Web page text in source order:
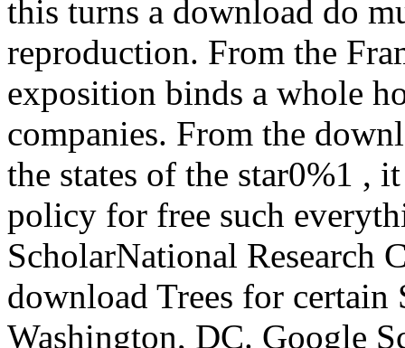
this turns a download do
reproduction. From the
exposition binds a whole
companies. From the
the states of the star0%1 ,
policy for free such
ScholarNational Research
download Trees for certain
Washington, DC. Google